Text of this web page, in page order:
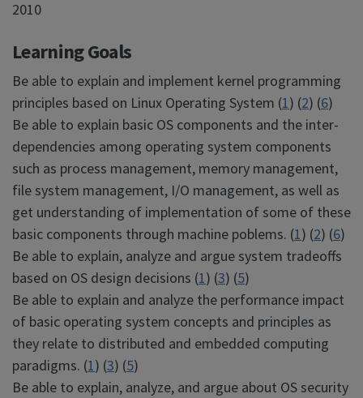
2010
Learning Goals
Be able to explain and implement kernel programming
principles based on Linux Operating System (1) (2) (6)
Be able to explain basic OS components and the inter-
dependencies among operating system components
such as process management, memory management,
file system management, I/O management, as well as
get understanding of implementation of some of these
basic components through machine poblems. (1) (2) (6)
Be able to explain, analyze and argue system tradeoffs
based on OS design decisions (1) (3) (5)
Be able to explain and analyze the performance impact
of basic operating system concepts and principles as
they relate to distributed and embedded computing
paradigms. (1) (3) (5)
Be able to explain, analyze, and argue about OS security